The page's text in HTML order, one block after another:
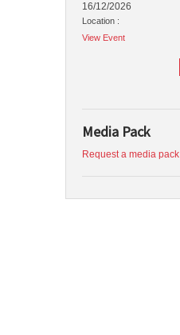
16/12/2026
Location :
View Event
Media Pack
Request a media pack